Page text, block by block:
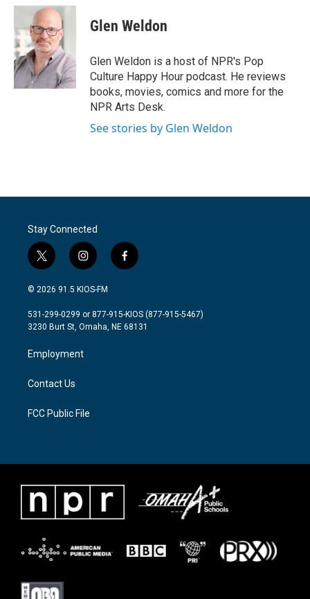
c
b
o
o
k
i
t
t
e
r
n
k
e
d
I
n
Glen Weldon
Glen Weldon is a host of NPR's Pop
Culture Happy Hour podcast. He reviews
books, movies, comics and more for the
NPR Arts Desk.
See stories by Glen Weldon
Stay Connected
t
w
i
t
e
i
n
s
a
g
a
m
f
a
b
o
© 2026 91.5 KIOS-FM
531-299-0299 or 877-915-KIOS (877-915-5467)
3230 Burt St, Omaha, NE 68131
Employment
Contact Us
FCC Public File